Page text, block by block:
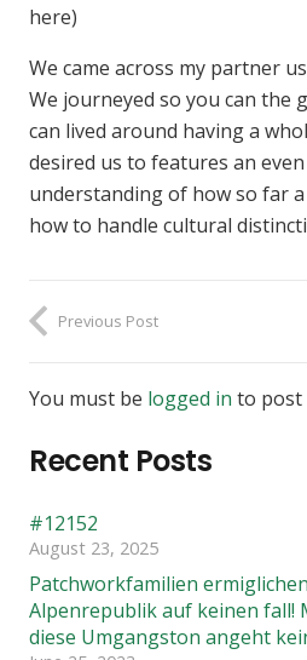
here)
We came across my partner
We journeyed so you can the
can lived around having a
desired us to features an
understanding of how so far
how to handle cultural
Previous Post
You must be logged in to post
Recent Posts
#12152
August 23, 2025
Patchworkfamilien
Alpenrepublik auf keinen fall!
diese Umgangston angeht